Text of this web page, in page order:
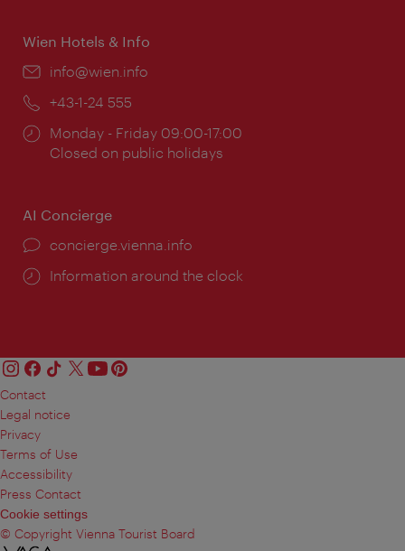
Wien Hotels & Info
Email:
info@wien.info
Phone:
+43-1-24 555
Opening
times:
Monday - Friday 09:00-17:00
Closed on public holidays
AI Concierge
concierge.vienna.info
Information around the clock
Contact
Legal notice
Privacy
Terms of Use
Accessibility
Press Contact
Cookie settings
© Copyright Vienna Tourist Board